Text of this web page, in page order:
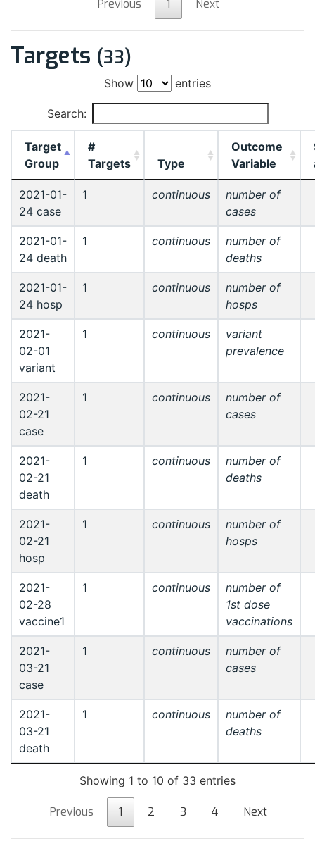
Previous 1 Next
Targets (33)
Show entries
Search:
Target
Group
#
Targets
Type
Outcome
Variable
2021-01-
24 case
1 continuous
number of
cases
2021-01-
24 death
1 continuous
number of
deaths
2021-01-
24 hosp
1 continuous
number of
hosps
2021-
02-01
variant
1 continuous
variant
prevalence
2021-
02-21
case
1 continuous
number of
cases
2021-
02-21
death
1 continuous
number of
deaths
2021-
02-21
hosp
1 continuous
number of
hosps
2021-
02-28
vaccine1
1 continuous
number of
1st dose
vaccinations
2021-
03-21
case
1 continuous
number of
cases
2021-
03-21
death
1 continuous
number of
deaths
Showing 1 to 10 of 33 entries
Previous 1 2 3 4 Next